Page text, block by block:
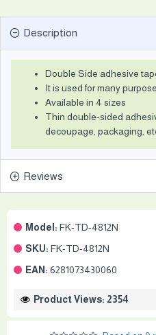
Model: FK-TD-4812N
SKU: FK-TD-4812N
EAN: 6281073430060
Product Views: 2354
Description
Double Side adhesive
It is used for many
Available in 4 sizes
Thin double-sided
decoupage, packaging,
Reviews